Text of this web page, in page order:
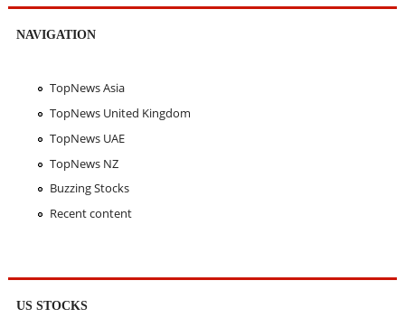
NAVIGATION
TopNews Asia
TopNews United Kingdom
TopNews UAE
TopNews NZ
Buzzing Stocks
Recent content
US STOCKS